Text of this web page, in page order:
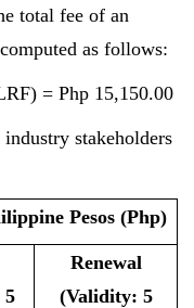
total fee of an
as follows:
= Php 15,150.00
stakeholders
Pesos (Php)
5
Renewal
(Validity: 5